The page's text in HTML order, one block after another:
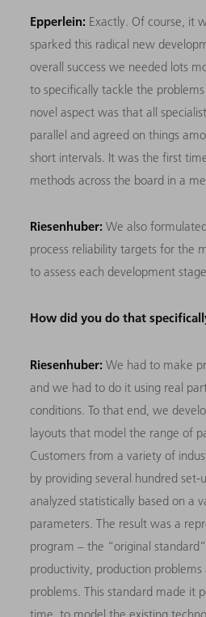
Epperlein: Exactly. Of course, it
sparked this radical new
overall success we needed lots
to specifically tackle the
novel aspect was that all
parallel and agreed on things
short intervals. It was the first
methods across the board in a
Riesenhuber: We also
process reliability targets for the
to assess each development
How did you do that
Riesenhuber: We had to make
and we had to do it using real
conditions. To that end, we
layouts that model the range of
Customers from a variety of
by providing several hundred
analyzed statistically based on a
parameters. The result was a
program – the “original
productivity, production
problems. This standard made it